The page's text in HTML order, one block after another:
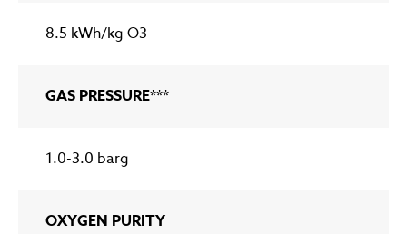
8.5 kWh/kg O3
GAS PRESSURE***
1.0-3.0 barg
OXYGEN PURITY